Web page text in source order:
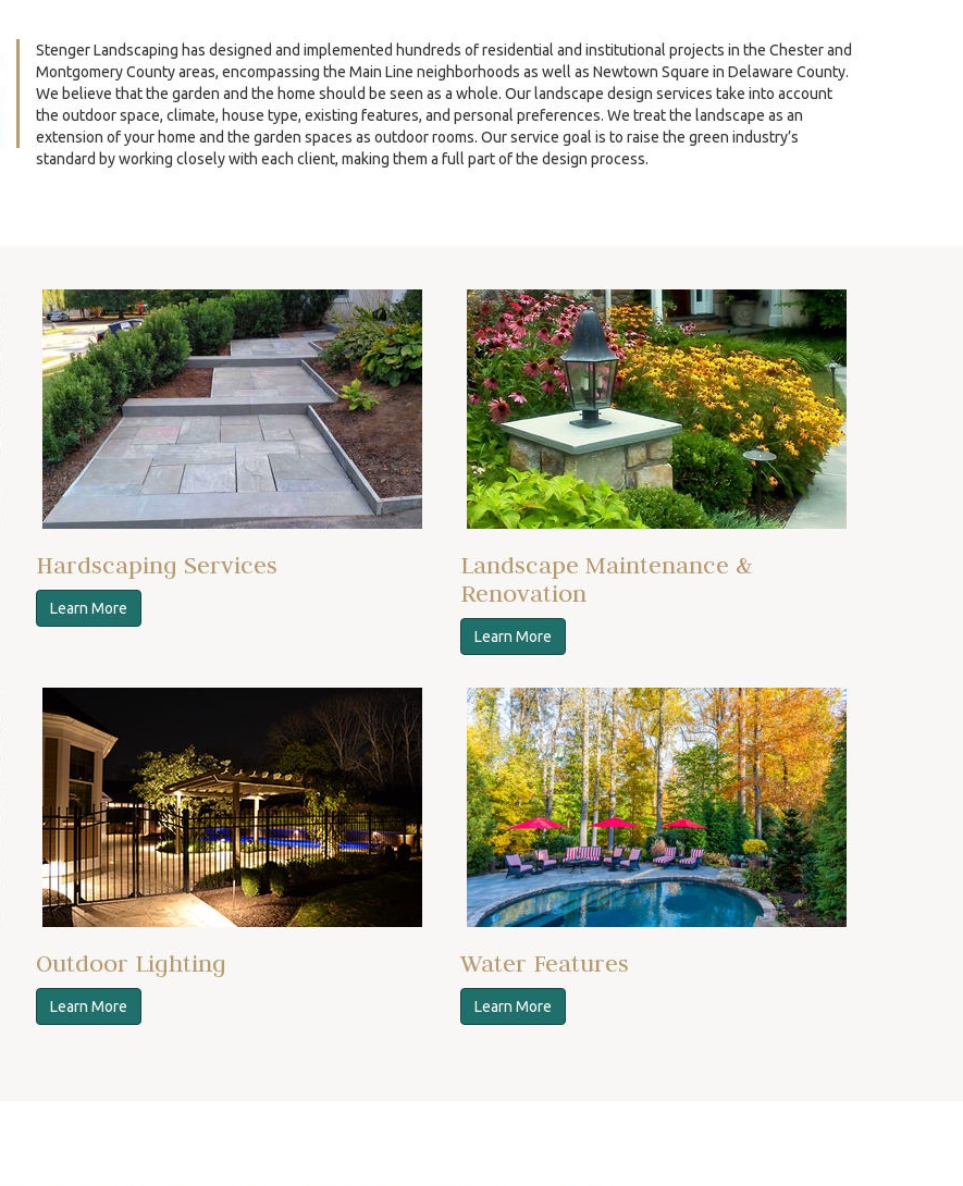
Stenger Landscaping has designed and implemented hundreds of residential and institutional projects in the Chester and
Montgomery County areas, encompassing the Main Line neighborhoods as well as Newtown Square in Delaware County.
We believe that the garden and the home should be seen as a whole. Our landscape design services take into account
the outdoor space, climate, house type, existing features, and personal preferences. We treat the landscape as an
extension of your home and the garden spaces as outdoor rooms. Our service goal is to raise the green industry’s
standard by working closely with each client, making them a full part of the design process.
Hardscaping Services
Learn More
Landscape Maintenance &
Renovation
Learn More
Outdoor Lighting
Learn More
Water Features
Learn More